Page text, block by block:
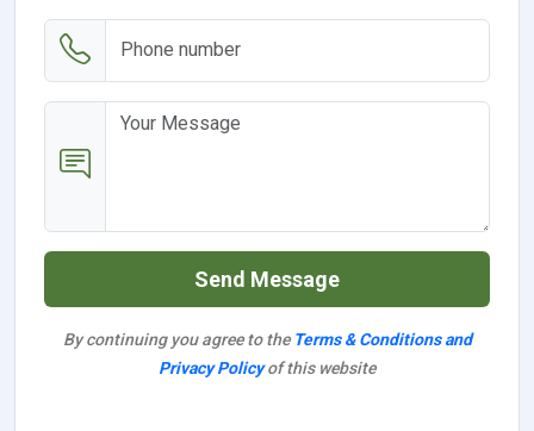
Send Message
By continuing you agree to the Terms & Conditions and
Privacy Policyof this website